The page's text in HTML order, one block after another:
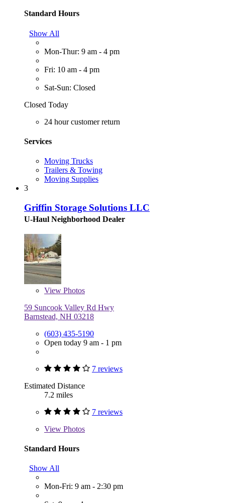
Standard Hours
Show All
Mon-Thur: 9 am - 4 pm
Fri: 10 am - 4 pm
Sat-Sun: Closed
Closed Today
24 hour customer return
Services
Moving Trucks
Trailers & Towing
Moving Supplies
3
Griffin Storage Solutions LLC
U-Haul Neighborhood Dealer
View Photos
59 Suncook Valley Rd Hwy
Barnstead, NH 03218
(603) 435-5190
Open today 9 am - 1 pm
7 reviews
Estimated Distance
7.2 miles
7 reviews
View Photos
Standard Hours
Show All
Mon-Fri: 9 am - 2:30 pm